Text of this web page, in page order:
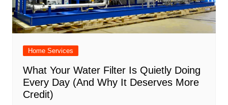
Home Services
What Your Water Filter Is Quietly Doing
Every Day (And Why It Deserves More
Credit)